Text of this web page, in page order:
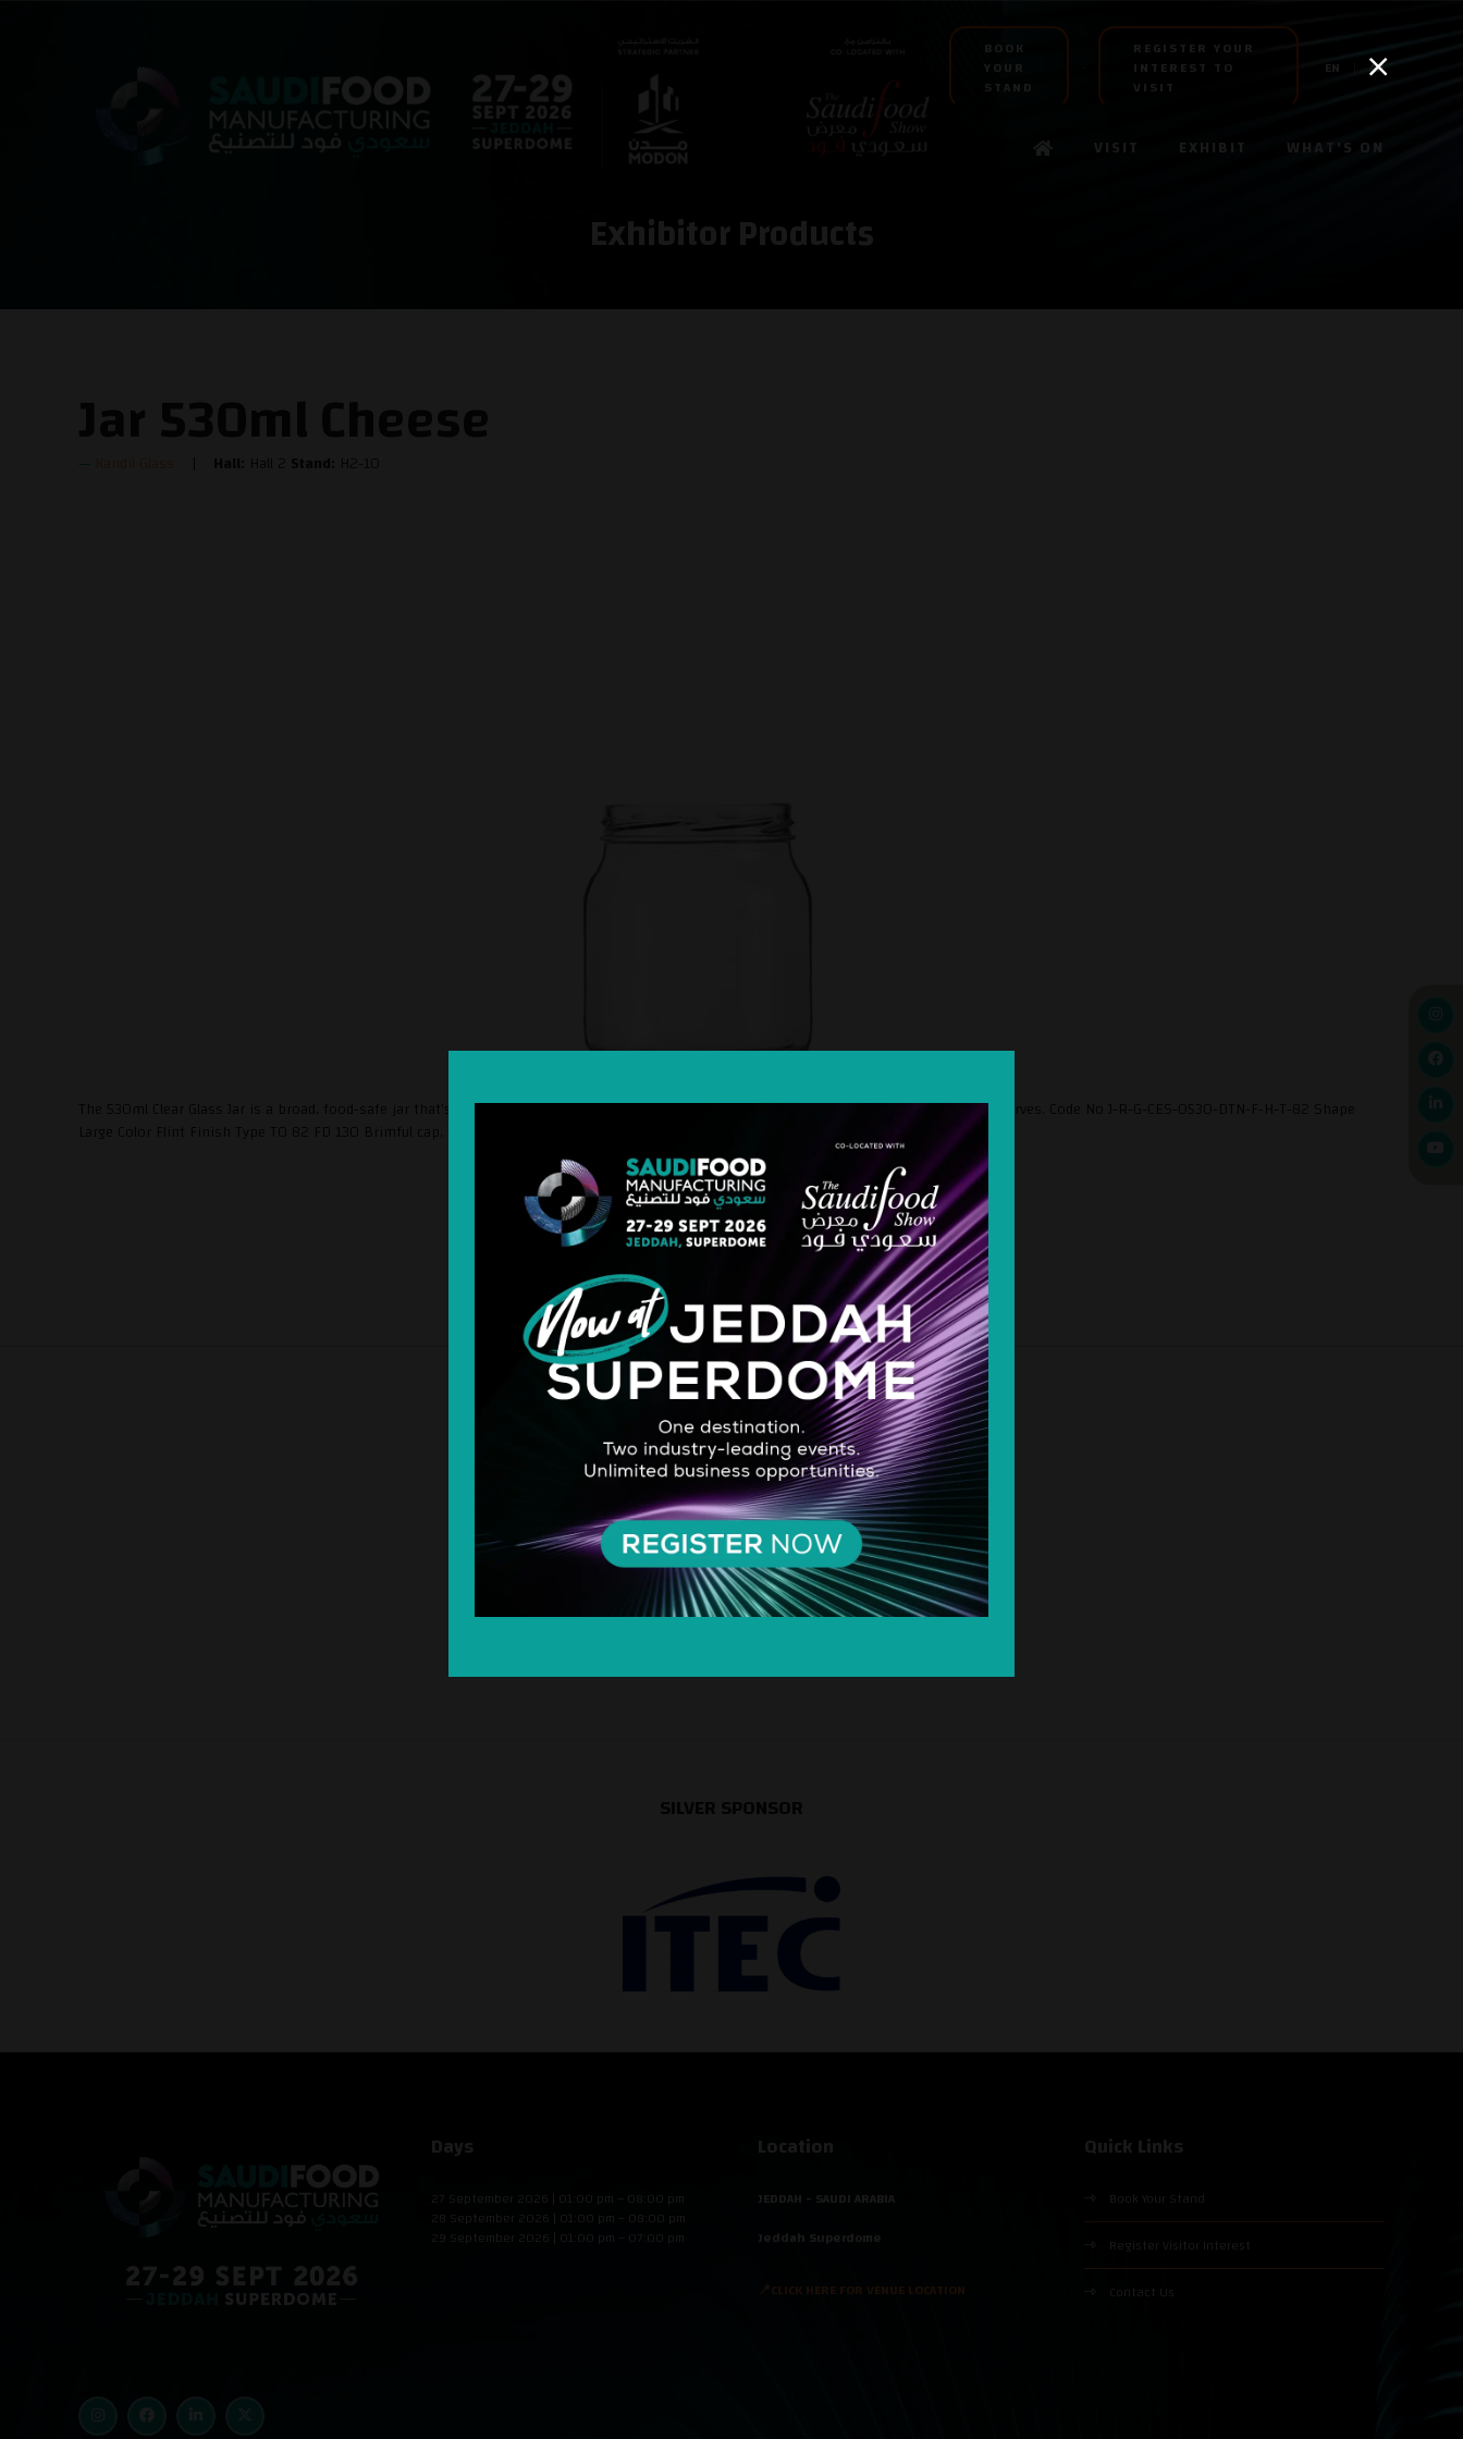
BOOK
YOUR
STAND
REGISTER YOUR
INTEREST TO
VISIT
EN AR
VISIT EXHIBIT WHAT'S ON
Exhibitor Products
The 530ml Clear Glass Jar is a broad, food-safe jar that's excellent for holding a range of pickles, spreads, margarine butter, sauces and preserves. Code No J-R-G-CES-0530-DTN-F-H-T-82 Shape
STRATEGIC PARTNER
Days
27 September 2026 | 01:00 pm – 08:00 pm
28 September 2026 | 01:00 pm – 08:00 pm
29 September 2026 | 01:00 pm – 07:00 pm
Location
JEDDAH - SAUDI ARABIA
Jeddah Superdome
📍CLICK HERE FOR VENUE LOCATION
Quick Links
Book Your Stand
Register Visitor Interest
Contact Us